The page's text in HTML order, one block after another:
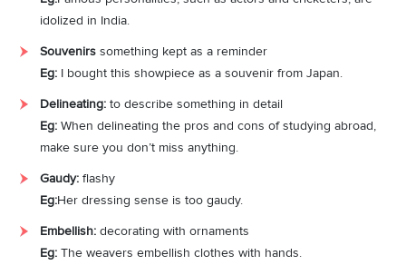
idolized in India.
Souvenirs something kept as a reminder
Eg: I bought this showpiece as a souvenir from Japan.
Delineating: to describe something in detail
Eg: When delineating the pros and cons of studying abroad,
make sure you don’t miss anything.
Gaudy: flashy
Eg:Her dressing sense is too gaudy.
Embellish: decorating with ornaments
Eg: The weavers embellish clothes with hands.